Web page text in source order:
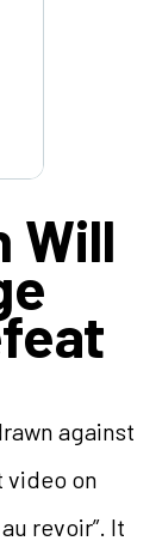
Will
against
video on
revoir”. It